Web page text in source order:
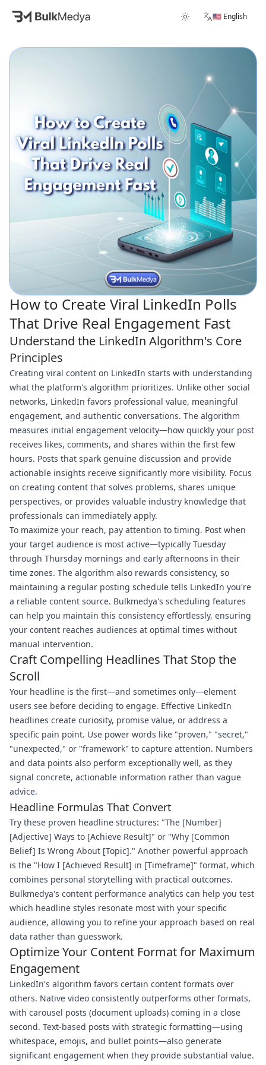
🇺🇸 English
How to Create Viral LinkedIn Polls
That Drive Real Engagement Fast
Understand the LinkedIn Algorithm's Core
Principles
Creating viral content on LinkedIn starts with understanding
what the platform's algorithm prioritizes. Unlike other social
networks, LinkedIn favors professional value, meaningful
engagement, and authentic conversations. The algorithm
measures initial engagement velocity—how quickly your post
receives likes, comments, and shares within the first few
hours. Posts that spark genuine discussion and provide
actionable insights receive significantly more visibility. Focus
on creating content that solves problems, shares unique
perspectives, or provides valuable industry knowledge that
professionals can immediately apply.
To maximize your reach, pay attention to timing. Post when
your target audience is most active—typically Tuesday
through Thursday mornings and early afternoons in their
time zones. The algorithm also rewards consistency, so
maintaining a regular posting schedule tells LinkedIn you're
a reliable content source. Bulkmedya's scheduling features
can help you maintain this consistency effortlessly, ensuring
your content reaches audiences at optimal times without
manual intervention.
Craft Compelling Headlines That Stop the
Scroll
Your headline is the first—and sometimes only—element
users see before deciding to engage. Effective LinkedIn
headlines create curiosity, promise value, or address a
specific pain point. Use power words like "proven," "secret,"
"unexpected," or "framework" to capture attention. Numbers
and data points also perform exceptionally well, as they
signal concrete, actionable information rather than vague
advice.
Headline Formulas That Convert
Try these proven headline structures: "The [Number]
[Adjective] Ways to [Achieve Result]" or "Why [Common
Belief] Is Wrong About [Topic]." Another powerful approach
is the "How I [Achieved Result] in [Timeframe]" format, which
combines personal storytelling with practical outcomes.
Bulkmedya's content performance analytics can help you test
which headline styles resonate most with your specific
audience, allowing you to refine your approach based on real
data rather than guesswork.
Optimize Your Content Format for Maximum
Engagement
LinkedIn's algorithm favors certain content formats over
others. Native video consistently outperforms other formats,
with carousel posts (document uploads) coming in a close
second. Text-based posts with strategic formatting—using
whitespace, emojis, and bullet points—also generate
significant engagement when they provide substantial value.